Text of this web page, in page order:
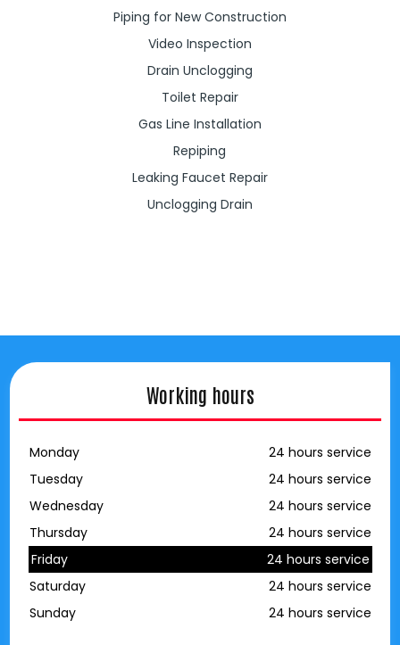
Piping for New Construction
Video Inspection
Drain Unclogging
Toilet Repair
Gas Line Installation
Repiping
Leaking Faucet Repair
Unclogging Drain
Working hours
Monday
24 hours service
Tuesday
24 hours service
Wednesday
24 hours service
Thursday
24 hours service
Friday
24 hours service
Saturday
24 hours service
Sunday
24 hours service